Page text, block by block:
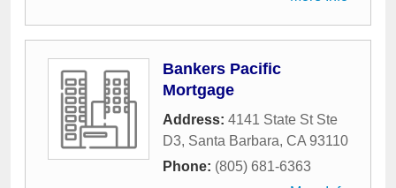
Bankers Pacific
Mortgage
Address: 4141 State St Ste
D3, Santa Barbara, CA 93110
Phone: (805) 681-6363